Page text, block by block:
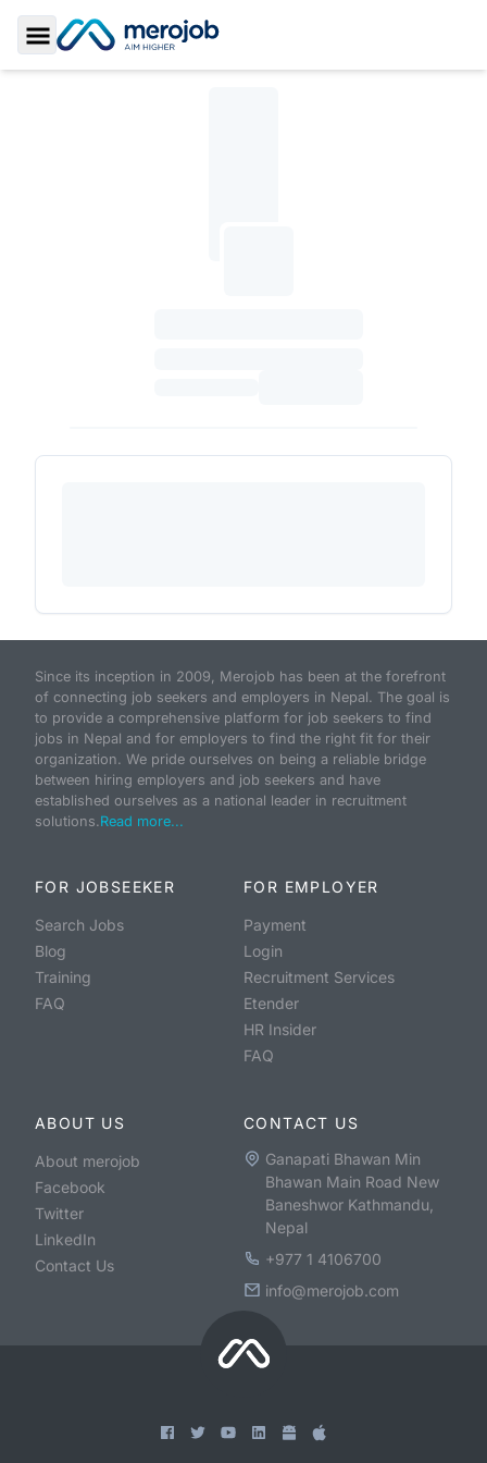
Toggle Sidebar
Since its inception in 2009, Merojob has been at the forefront
of connecting job seekers and employers in Nepal. The goal is
to provide a comprehensive platform for job seekers to find
jobs in Nepal and for employers to find the right fit for their
organization. We pride ourselves on being a reliable bridge
between hiring employers and job seekers and have
established ourselves as a national leader in recruitment
solutions.Read more...
FOR JOBSEEKER
Search Jobs
Blog
Training
FAQ
FOR EMPLOYER
Payment
Login
Recruitment Services
Etender
HR Insider
FAQ
ABOUT US
About merojob
Facebook
Twitter
LinkedIn
Contact Us
CONTACT US
Ganapati Bhawan Min
Bhawan Main Road New
Baneshwor Kathmandu,
Nepal
+977 1 4106700
info@merojob.com